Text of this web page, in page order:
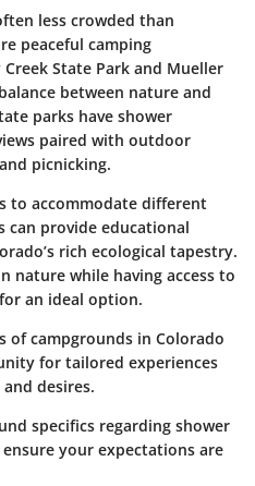
less crowded than
peaceful camping
State Park and Mueller
between nature and
parks have shower
paired with outdoor
picnicking.
to accommodate different
can provide educational
rich ecological tapestry.
nature while having access to
an ideal option.
of campgrounds in Colorado
for tailored experiences
desires.
specifics regarding shower
your expectations are